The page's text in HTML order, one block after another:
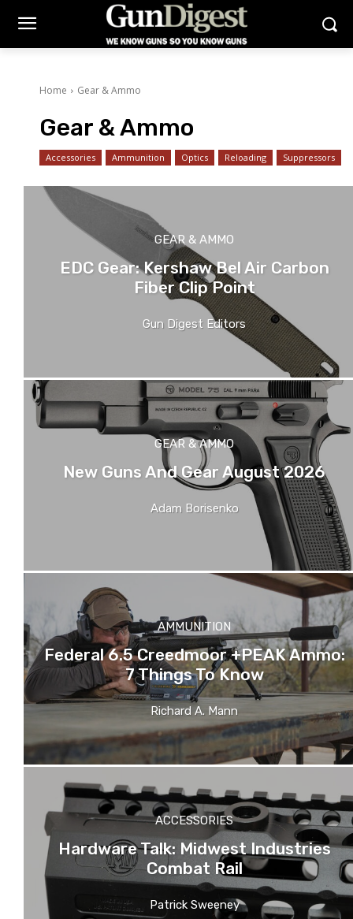
Home Gear & Ammo
Gear & Ammo
Accessories Ammunition Optics Reloading Suppressors
GEAR & AMMO
EDC Gear: Kershaw Bel Air Carbon
Fiber Clip Point
Gun Digest Editors
GEAR & AMMO
New Guns And Gear August 2026
Adam Borisenko
AMMUNITION
Federal 6.5 Creedmoor +PEAK Ammo:
7 Things To Know
Richard A. Mann
ACCESSORIES
Hardware Talk: Midwest Industries
Combat Rail
Patrick Sweeney